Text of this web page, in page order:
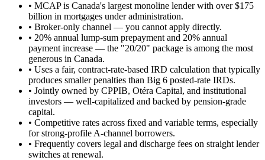
• MCAP is Canada's largest monoline lender with over $175
billion in mortgages under administration.
• Broker-only channel — you cannot apply directly.
• 20% annual lump-sum prepayment and 20% annual
payment increase — the "20/20" package is among the most
generous in Canada.
• Uses a fair, contract-rate-based IRD calculation that typically
produces smaller penalties than Big 6 posted-rate IRDs.
• Jointly owned by CPPIB, Otéra Capital, and institutional
investors — well-capitalized and backed by pension-grade
capital.
• Competitive rates across fixed and variable terms, especially
for strong-profile A-channel borrowers.
• Frequently covers legal and discharge fees on straight lender
switches at renewal.